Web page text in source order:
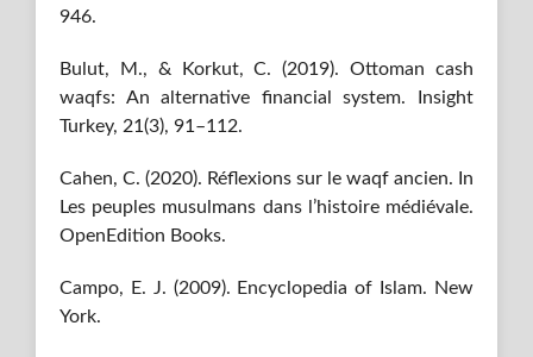
946.
Bulut, M., & Korkut, C. (2019). Ottoman cash
waqfs: An alternative financial system. Insight
Turkey, 21(3), 91–112.
Cahen, C. (2020). Réflexions sur le waqf ancien. In
Les peuples musulmans dans l’histoire médiévale.
OpenEdition Books.
Campo, E. J. (2009). Encyclopedia of Islam. New
York.